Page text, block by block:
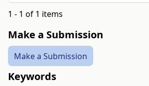
1 - 1 of 1 items
Make a Submission
Make a Submission
Keywords